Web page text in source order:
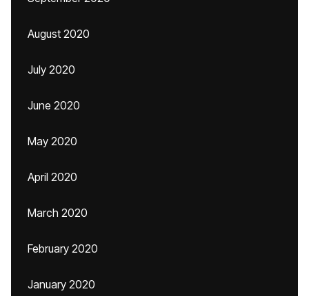
August 2020
July 2020
June 2020
May 2020
April 2020
March 2020
February 2020
January 2020